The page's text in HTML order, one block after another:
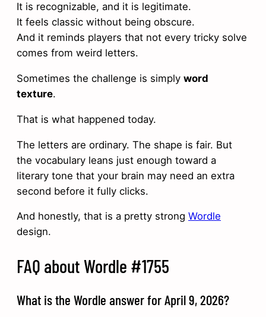
It is recognizable, and it is legitimate.
It feels classic without being obscure.
And it reminds players that not every tricky solve
comes from weird letters.
Sometimes the challenge is simply word
texture.
That is what happened today.
The letters are ordinary. The shape is fair. But
the vocabulary leans just enough toward a
literary tone that your brain may need an extra
second before it fully clicks.
And honestly, that is a pretty strong Wordle
design.
FAQ about Wordle #1755
What is the Wordle answer for April 9, 2026?